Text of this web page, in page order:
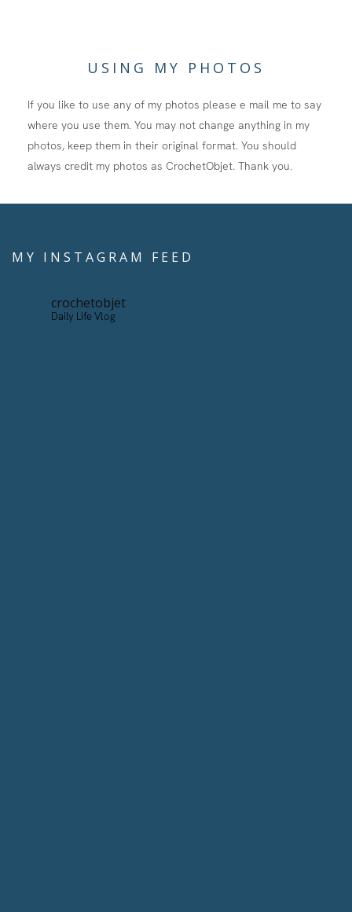
USING MY PHOTOS
If you like to use any of my photos please e mail me to say
where you use them. You may not change anything in my
photos, keep them in their original format. You should
always credit my photos as CrochetObjet. Thank you.
MY INSTAGRAM FEED
crochetobjet
Daily Life Vlog